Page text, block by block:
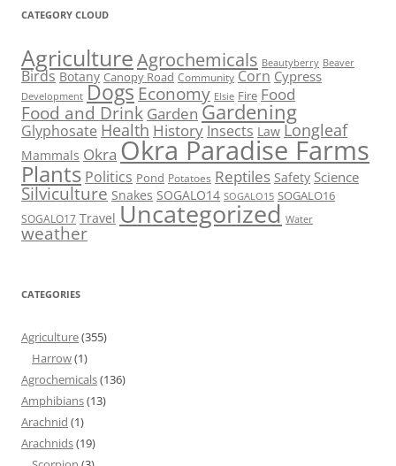
CATEGORY CLOUD
AgricultureAgrochemicals Beautyberry Beaver
Birds Botany Canopy Road Community Corn Cypress
Development Dogs Economy Elsie Fire Food
Food and Drink Garden Gardening
Glyphosate Health History Insects Law Longleaf
Mammals Okra Okra Paradise Farms
Plants Politics Pond Potatoes Reptiles Safety Science
Silviculture Snakes SOGALO14 SOGALO15 SOGALO16
SOGALO17 Travel Uncategorized Water
weather
CATEGORIES
Agriculture(355)
Harrow(1)
Agrochemicals(136)
Amphibians(13)
Arachnid (1)
Arachnids(19)